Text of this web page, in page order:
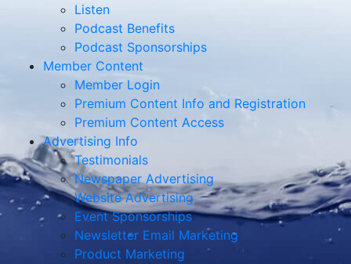
Listen
Podcast Benefits
Podcast Sponsorships
Member Content
Member Login
Premium Content Info and Registration
Premium Content Access
Advertising Info
Testimonials
Newspaper Advertising
Website Advertising
Event Sponsorships
Newsletter Email Marketing
Product Marketing